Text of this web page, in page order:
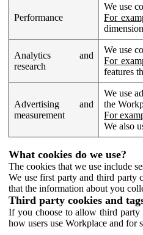
Performance
We use
For
Analytics and
research
We use
For
features
Advertising and
measurement
We use
the
For
We also
What cookies do we use?
The cookies that we use include
We use first party and third party
that the information about you
Third party cookies and
If you choose to allow third party
how users use Workplace and for